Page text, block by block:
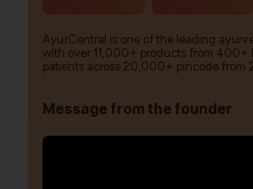
AyurCentral is one of the leading
with over 11,000+ products from 400+
patients across 20,000+ pincode from
Message from the founder